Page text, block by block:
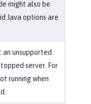
might also be
Java options are
unsupported
server. For
running when